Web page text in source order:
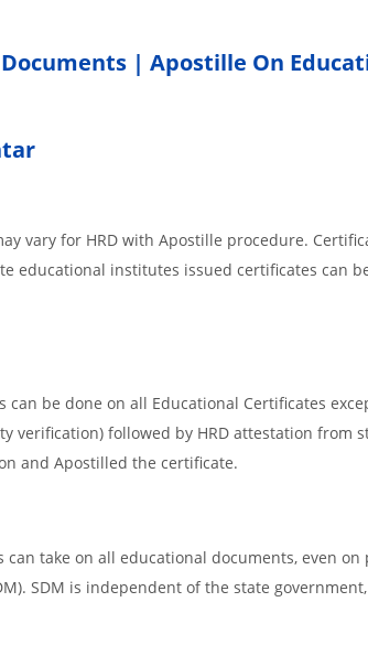
| Apostille On
vary for HRD with Apostille procedure.
educational institutes issued certificates can
can be done on all Educational Certificates
verification) followed by HRD attestation from
and Apostilled the certificate.
can take on all educational documents, even
SDM is independent of the state